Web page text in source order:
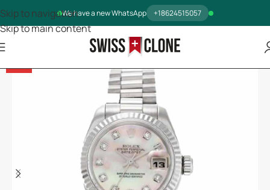
We have a new WhatsApp +18624515057
Skip to navigation
Skip to main content
-14%